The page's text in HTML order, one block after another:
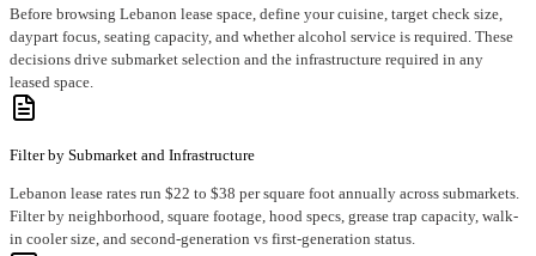
Before browsing Lebanon lease space, define your cuisine, target check size,
daypart focus, seating capacity, and whether alcohol service is required. These
decisions drive submarket selection and the infrastructure required in any
leased space.
Filter by Submarket and Infrastructure
Lebanon lease rates run $22 to $38 per square foot annually across submarkets.
Filter by neighborhood, square footage, hood specs, grease trap capacity, walk-
in cooler size, and second-generation vs first-generation status.